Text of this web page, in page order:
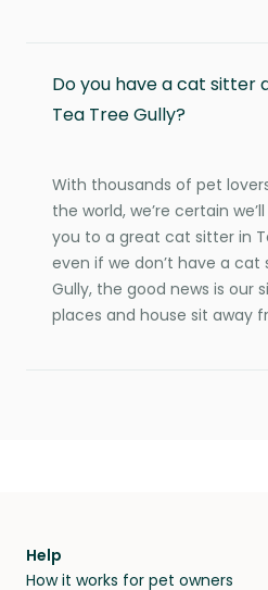
Do you have a cat sitter
Tea Tree Gully?
With thousands of pet
the world, we’re certain
you to a great cat sitter in
even if we don’t have a cat
Gully, the good news is our
places and house sit away
Help
How it works for pet owners